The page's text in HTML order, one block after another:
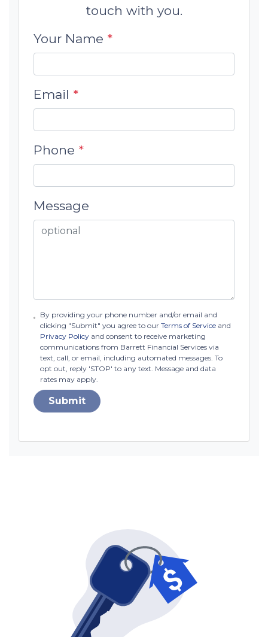
touch with you.
Your Name *
Email *
Phone *
Message
By providing your phone number and/or email and
clicking "Submit" you agree to ourTerms of Service and
Privacy Policy and consent to receive marketing
communications from Barrett Financial Services via
text, call, or email, including automated messages. To
opt out, reply 'STOP' to any text. Message and data
rates may apply.
Submit